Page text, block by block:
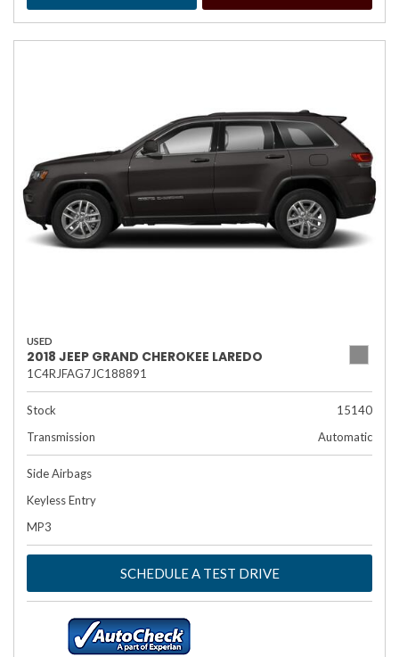
USED
2018 JEEP GRAND CHEROKEE LAREDO
1C4RJFAG7JC188891
Stock
15140
Transmission
Automatic
Side Airbags
Keyless Entry
MP3
SCHEDULE A TEST DRIVE